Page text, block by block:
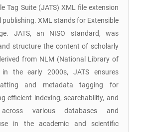
Tag Suite (JATS) XML file extension
publishing. XML stands for Extensible
JATS, an NISO standard, was
structure the content of scholarly
from NLM (National Library of
in the early 2000s, JATS ensures
and metadata tagging for
efficient indexing, searchability, and
across various databases and
in the academic and scientific